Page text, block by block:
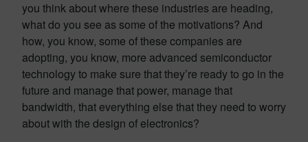
you think about where these industries are heading,
what do you see as some of the motivations? And
how, you know, some of these companies are
adopting, you know, more advanced semiconductor
technology to make sure that they’re ready to go in the
future and manage that power, manage that
bandwidth, that everything else that they need to worry
about with the design of electronics?